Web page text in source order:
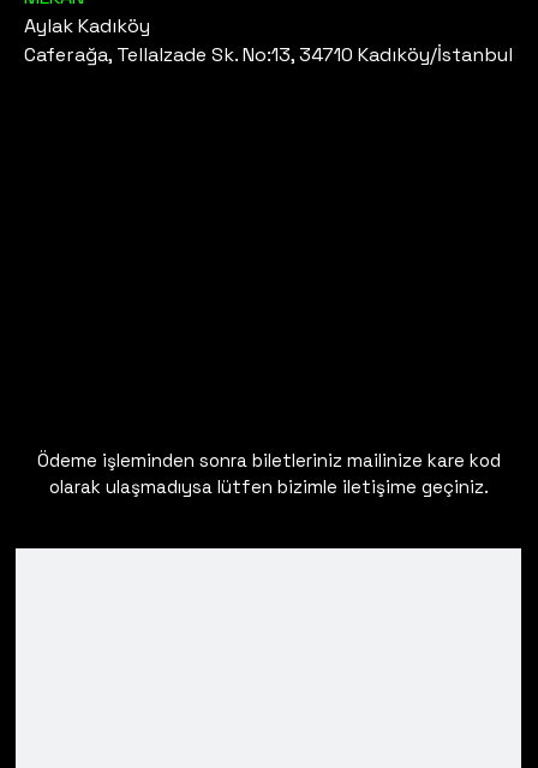
Aylak Kadıköy
Caferağa, Tellalzade Sk. No:13, 34710 Kadıköy/İstanbul
Ödeme işleminden sonra biletleriniz mailinize kare kod
olarak ulaşmadıysa lütfen bizimle iletişime geçiniz.